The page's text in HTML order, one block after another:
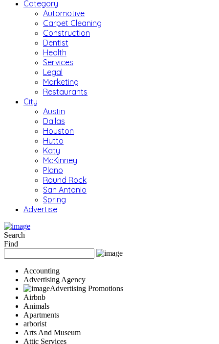
Category
Automotive
Carpet Cleaning
Construction
Dentist
Health
Services
Legal
Marketing
Restaurants
City
Austin
Dallas
Houston
Hutto
Katy
McKinney
Plano
Round Rock
San Antonio
Spring
Advertise
Search
Find
Accounting
Advertising Agency
Advertising Promotions
Airbnb
Animals
Apartments
arborist
Arts And Museum
Attic Services